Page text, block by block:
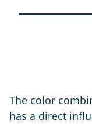
The color
has a direct